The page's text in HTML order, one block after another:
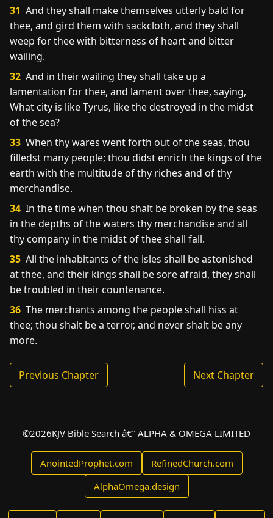
31 And they shall make themselves utterly bald for
thee, and gird them with sackcloth, and they shall
weep for thee with bitterness of heart and bitter
wailing.
32 And in their wailing they shall take up a
lamentation for thee, and lament over thee, saying,
What city is like Tyrus, like the destroyed in the midst
of the sea?
33 When thy wares went forth out of the seas, thou
filledst many people; thou didst enrich the kings of the
earth with the multitude of thy riches and of thy
merchandise.
34 In the time when thou shalt be broken by the seas
in the depths of the waters thy merchandise and all
thy company in the midst of thee shall fall.
35 All the inhabitants of the isles shall be astonished
at thee, and their kings shall be sore afraid, they shall
be troubled in their countenance.
36 The merchants among the people shall hiss at
thee; thou shalt be a terror, and never shalt be any
more.
Previous Chapter Next Chapter
©2026KJV Bible Search â€” ALPHA & OMEGA LIMITED
AnointedProphet.com
RefinedChurch.com
AlphaOmega.design